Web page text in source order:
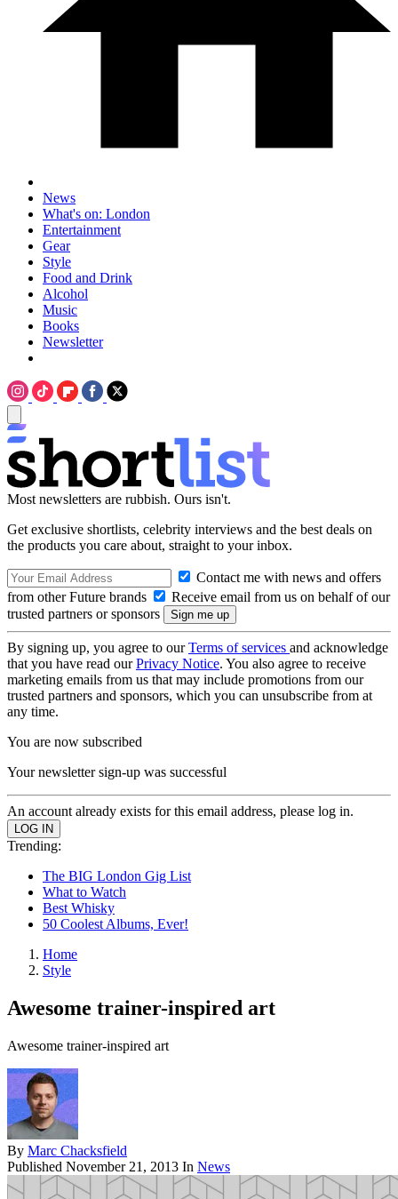
News
What's on: London
Entertainment
Gear
Style
Food and Drink
Alcohol
Music
Books
Newsletter
Most newsletters are rubbish. Ours isn't.
Get exclusive shortlists, celebrity interviews and the best deals on
the products you care about, straight to your inbox.
Contact me with news and offers
from other Future brands
Receive email from us on behalf of our
trusted partners or sponsors
By signing up, you agree to ourTerms of services and acknowledge
that you have read ourPrivacy Notice. You also agree to receive
marketing emails from us that may include promotions from our
trusted partners and sponsors, which you can unsubscribe from at
any time.
You are now subscribed
Your newsletter sign-up was successful
An account already exists for this email address, please log in.
Trending:
The BIG London Gig List
What to Watch
Best Whisky
50 Coolest Albums, Ever!
Home
Style
Awesome trainer-inspired art
Awesome trainer-inspired art
By Marc Chacksfield
Published November 21, 2013 In News